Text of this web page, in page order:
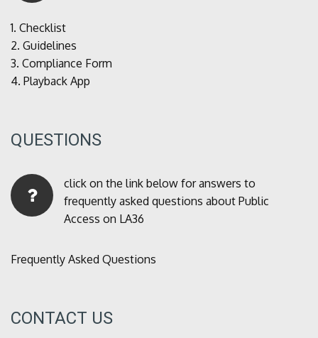
1. Checklist
2. Guidelines
3. Compliance Form
4. Playback App
QUESTIONS
click on the link below for answers to
frequently asked questions about Public
Access on LA36
Frequently Asked Questions
CONTACT US